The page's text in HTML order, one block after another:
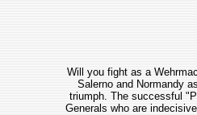
Will you fight as a
Salerno and Normandy
triumph. The successful
Generals who are